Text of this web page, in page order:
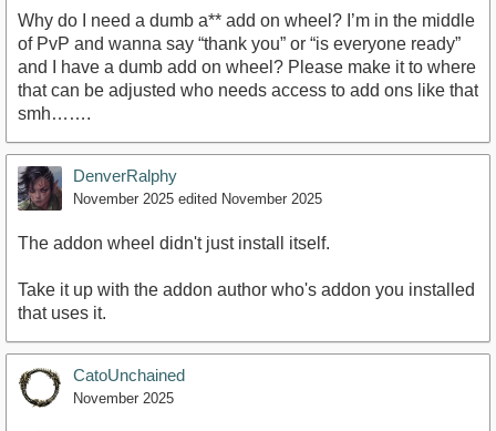
Why do I need a dumb a** add on wheel? I’m in the middle
of PvP and wanna say “thank you” or “is everyone ready”
and I have a dumb add on wheel? Please make it to where
that can be adjusted who needs access to add ons like that
smh…….
DenverRalphy
November 2025 edited November 2025
The addon wheel didn't just install itself.
Take it up with the addon author who's addon you installed
that uses it.
CatoUnchained
November 2025